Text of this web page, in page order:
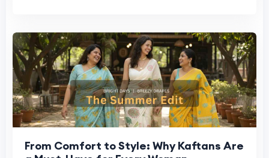
From Comfort to Style: Why Kaftans Are